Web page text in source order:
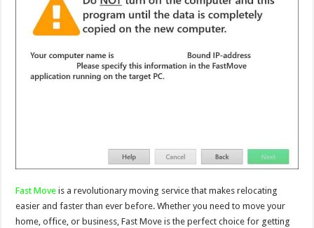
Fast Move is a revolutionary moving service that makes relocating
easier and faster than ever before. Whether you need to move your
home, office, or business, Fast Move is the perfect choice for getting